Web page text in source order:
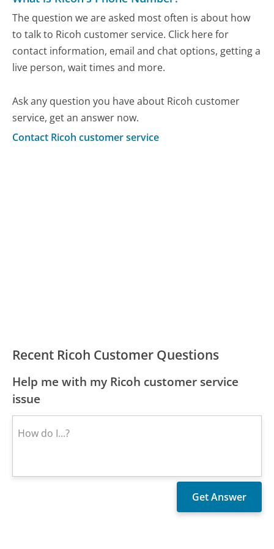
The question we are asked most often is about how
to talk to Ricoh customer service. Click here for
contact information, email and chat options, getting a
live person, wait times and more.
Ask any question you have about Ricoh customer
service, get an answer now.
Contact Ricoh customer service
Recent Ricoh Customer Questions
Help me with my Ricoh customer service
issue